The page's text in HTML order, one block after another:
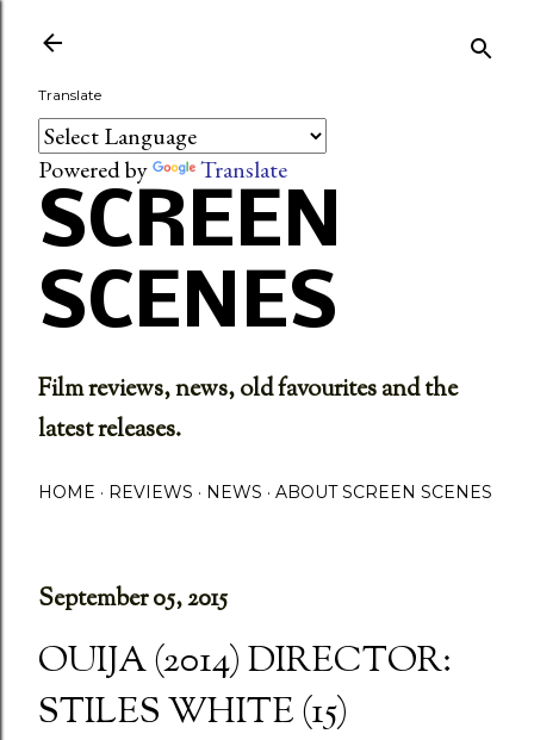
Translate
Powered by Translate
SCREEN
SCENES
Film reviews, news, old favourites and the
latest releases.
HOME REVIEWS NEWS ABOUT SCREEN SCENES
September 05, 2015
OUIJA (2014) DIRECTOR:
STILES WHITE (15)